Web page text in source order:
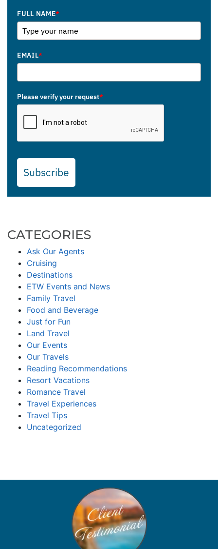
FULL NAME*
EMAIL*
Please verify your request*
Subscribe
CATEGORIES
Ask Our Agents
Cruising
Destinations
ETW Events and News
Family Travel
Food and Beverage
Just for Fun
Land Travel
Our Events
Our Travels
Reading Recommendations
Resort Vacations
Romance Travel
Travel Experiences
Travel Tips
Uncategorized